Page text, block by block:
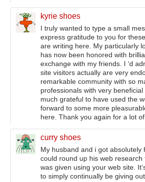
kyrie shoes
I truly wanted to type a small
express gratitude to you for
are writing here. My particularly
has now been honored with
exchange with my friends. I ‘d
site visitors actually are very
remarkable community with so
professionals with very
much grateful to have used the
forward to some more
here. Thank you again for a lot of
curry shoes
My husband and i got absolutely
could round up his web
was given using your web site.
to simply continually be giving